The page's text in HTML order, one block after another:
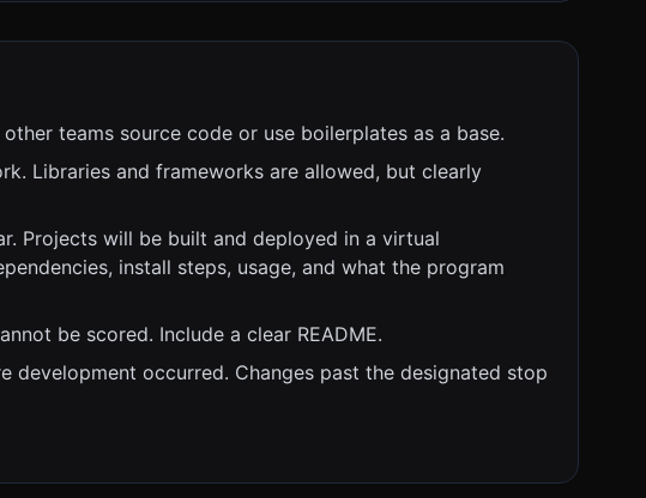
teams source code or use boilerplates as a base.
Libraries and frameworks are allowed, but clearly
Projects will be built and deployed in a virtual
install steps, usage, and what the program
be scored. Include a clear README.
development occurred. Changes past the designated stop